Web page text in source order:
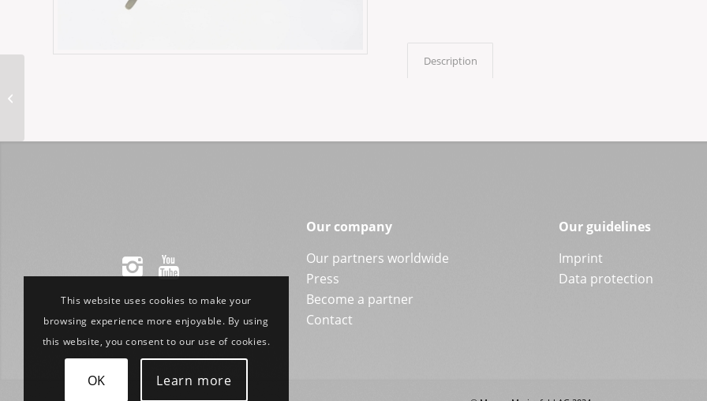
Description
Our company
Our partners worldwide
Press
Become a partner
Contact
Our guidelines
Imprint
Data protection
This website uses cookies to make your
browsing experience more enjoyable. By using
this website, you consent to our use of cookies.
OK Learn more